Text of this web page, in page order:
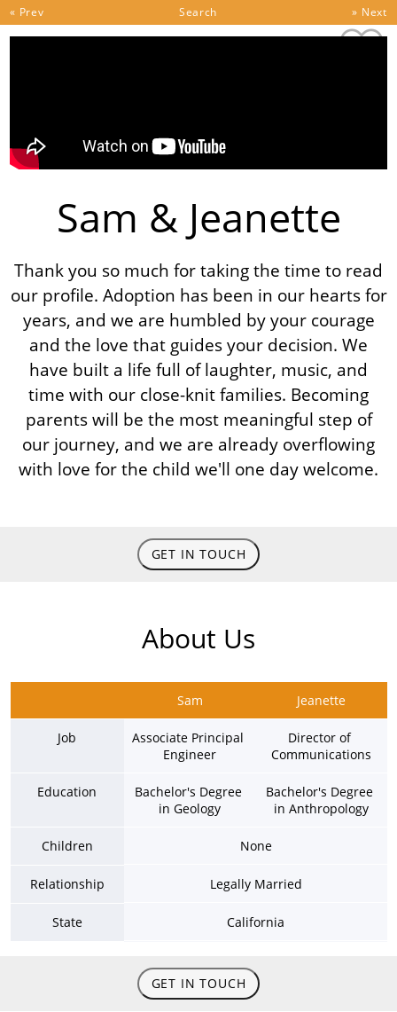
Skip to content
« Prev Search » Next
Sam & Jeanette
Thank you so much for taking the time to read
our profile. Adoption has been in our hearts for
years, and we are humbled by your courage
and the love that guides your decision. We
have built a life full of laughter, music, and
time with our close-knit families. Becoming
parents will be the most meaningful step of
our journey, and we are already overflowing
with love for the child we'll one day welcome.
GET IN TOUCH
About Us
Sam Jeanette
Job
Associate Principal
Engineer
Director of
Communications
Education
Bachelor's Degree
in Geology
Bachelor's Degree
in Anthropology
Children None
Relationship Legally Married
State California
GET IN TOUCH